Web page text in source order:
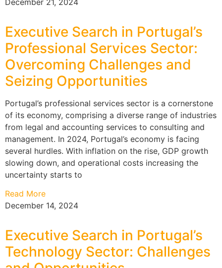
December 21, 2024
Executive Search in Portugal’s
Professional Services Sector:
Overcoming Challenges and
Seizing Opportunities
Portugal’s professional services sector is a cornerstone
of its economy, comprising a diverse range of industries
from legal and accounting services to consulting and
management. In 2024, Portugal’s economy is facing
several hurdles. With inflation on the rise, GDP growth
slowing down, and operational costs increasing the
uncertainty starts to
Read More
December 14, 2024
Executive Search in Portugal’s
Technology Sector: Challenges